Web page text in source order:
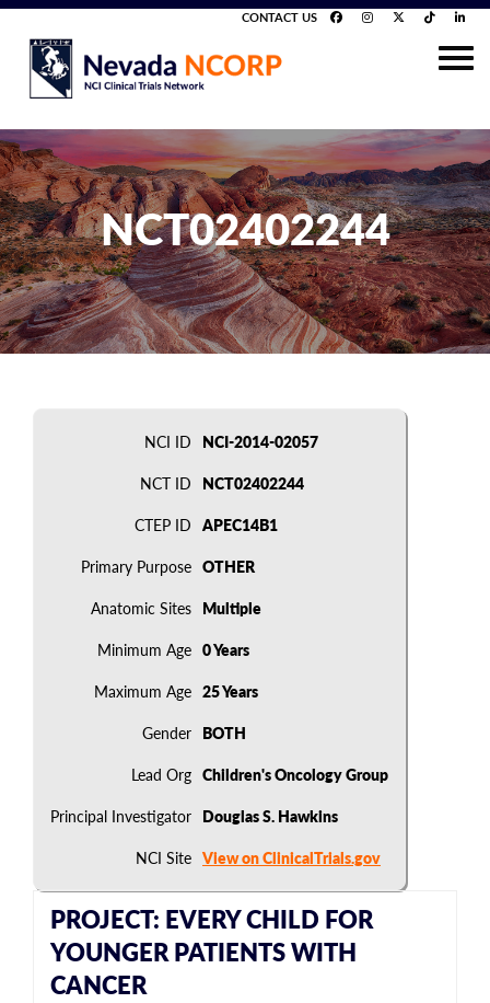
CONTACT US
NCT02402244
NCI ID NCI-2014-02057
NCT ID NCT02402244
CTEP ID APEC14B1
Primary Purpose OTHER
Anatomic Sites Multiple
Minimum Age 0 Years
Maximum Age 25 Years
Gender BOTH
Lead Org Children's Oncology Group
Principal Investigator Douglas S. Hawkins
NCI Site View on ClinicalTrials.gov
PROJECT: EVERY CHILD FOR
YOUNGER PATIENTS WITH
CANCER